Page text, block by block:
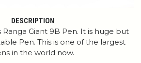
DESCRIPTION
Ranga Giant 9B Pen. It is huge but
Pen. This is one of the largest
in the world now.